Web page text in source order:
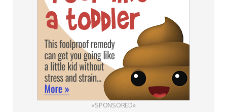
«SPONSORED»